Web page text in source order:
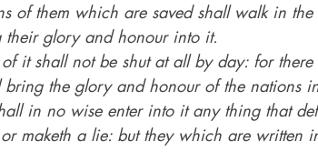
of them which are saved shall walk in
their glory and honour into it.
it shall not be shut at all by day: for
the glory and honour of the nations
in no wise enter into it any thing that
maketh a lie: but they which are written